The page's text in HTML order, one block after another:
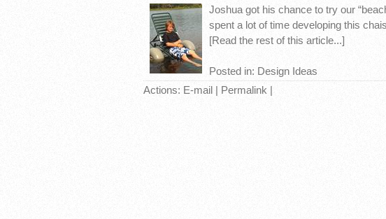
Joshua got his chance to try our
spent a lot of time developing this
[Read the rest of this article...]
Posted in: Design Ideas
Actions: E-mail | Permalink |